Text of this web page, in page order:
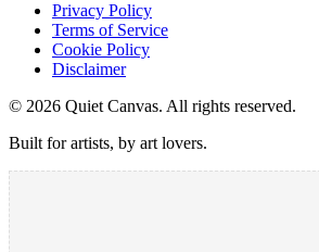
Privacy Policy
Terms of Service
Cookie Policy
Disclaimer
© 2026 Quiet Canvas. All rights reserved.
Built for artists, by art lovers.